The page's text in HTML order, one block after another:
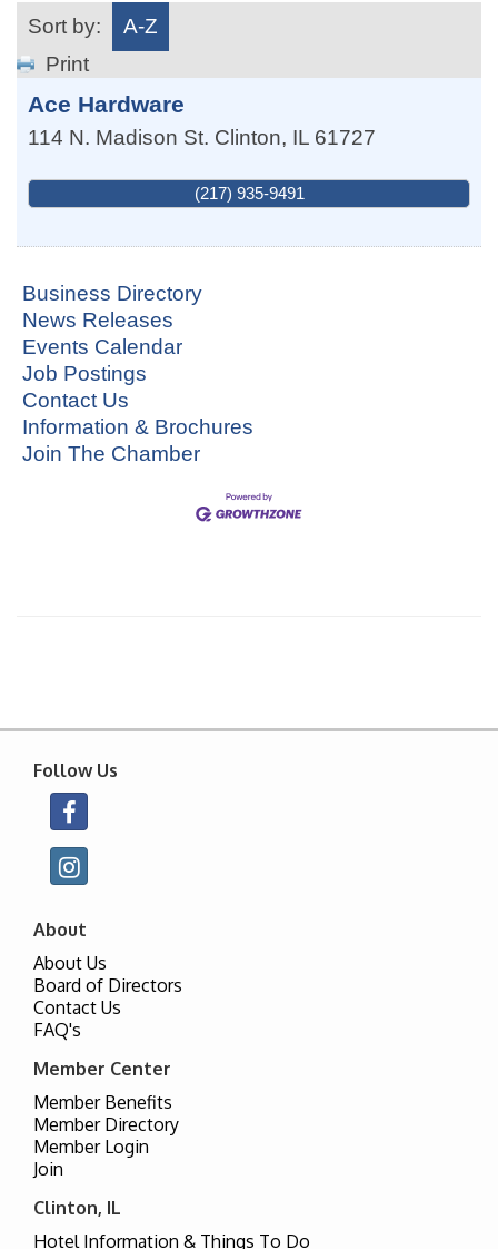
Sort by:
A-Z
Print
Ace Hardware
114 N. Madison St. Clinton, IL 61727
(217) 935-9491
Business Directory
News Releases
Events Calendar
Job Postings
Contact Us
Information & Brochures
Join The Chamber
Follow Us
About
About Us
Board of Directors
Contact Us
FAQ's
Member Center
Member Benefits
Member Directory
Member Login
Join
Clinton, IL
Hotel Information & Things To Do